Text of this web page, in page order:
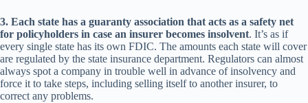
3. Each state has a guaranty association that acts as a safety net
for policyholders in case an insurer becomes insolvent. It’s as if
every single state has its own FDIC. The amounts each state will cover
are regulated by the state insurance department. Regulators can almost
always spot a company in trouble well in advance of insolvency and
force it to take steps, including selling itself to another insurer, to
correct any problems.